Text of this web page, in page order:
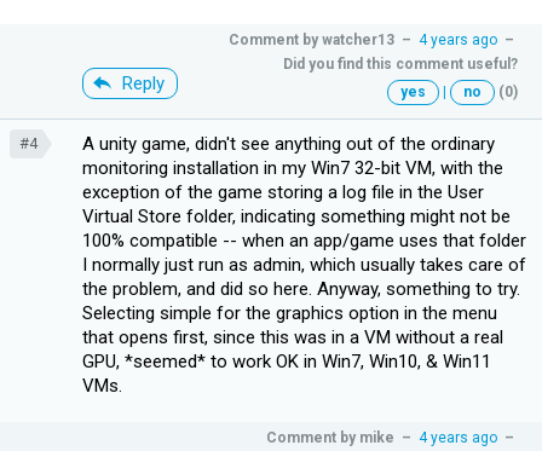
Reply
Comment by watcher13 – 4 years ago –
Did you find this comment useful?
yes
| no (0)
#4
A unity game, didn't see anything out of the ordinary
monitoring installation in my Win7 32-bit VM, with the
exception of the game storing a log file in the User
Virtual Store folder, indicating something might not be
100% compatible -- when an app/game uses that folder
I normally just run as admin, which usually takes care of
the problem, and did so here. Anyway, something to try.
Selecting simple for the graphics option in the menu
that opens first, since this was in a VM without a real
GPU, *seemed* to work OK in Win7, Win10, & Win11
VMs.
Comment by mike – 4 years ago –